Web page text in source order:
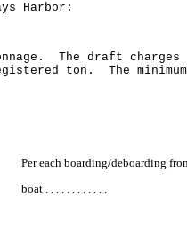
Harbor:
The draft
ton. The
Per each boarding/deboarding
boat . . . . . . . . . . . .